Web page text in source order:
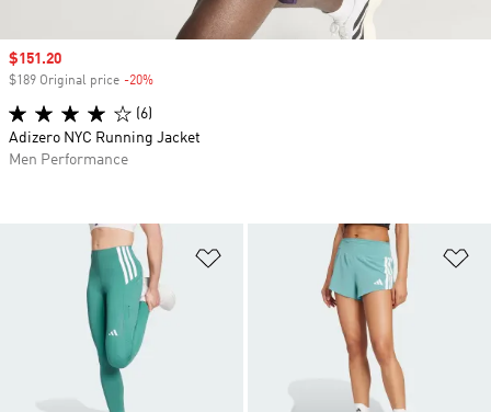
Add to Wishlist
Sale price
$151.20
$189 Original price -20%
(6)
Adizero NYC Running Jacket
Men Performance